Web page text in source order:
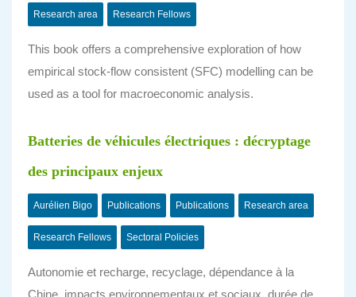
Research area Research Fellows
This book offers a comprehensive exploration of how
empirical stock-flow consistent (SFC) modelling can be
used as a tool for macroeconomic analysis.
Batteries de véhicules électriques : décryptage
des principaux enjeux
Aurélien Bigo Publications Publications Research area
Research Fellows Sectoral Policies
Autonomie et recharge, recyclage, dépendance à la
Chine, impacts environnementaux et sociaux, durée de